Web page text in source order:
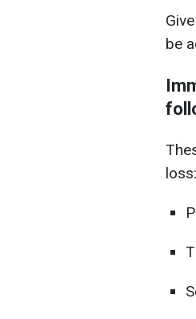
be
loss: